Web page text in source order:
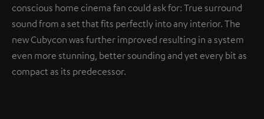
conscious home cinema fan could ask for: True surround
sound from a set that fits perfectly into any interior. The
new Cubycon was further improved resulting in a system
even more stunning, better sounding and yet every bit as
compact as its predecessor.